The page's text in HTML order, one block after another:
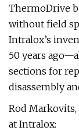
ThermoDrive
without field
Intralox’s
50 years
sections for
disassembly
Rod
at Intralox: